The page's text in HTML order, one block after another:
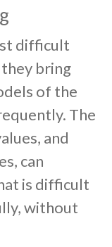
difficult
bring
of the
The
and
can
is difficult
without